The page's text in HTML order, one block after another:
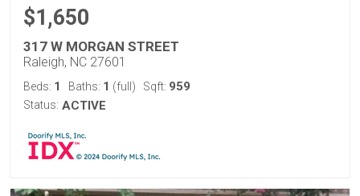
$1,650
317 W MORGAN STREET
Raleigh, NC 27601
Beds: 1 Baths: 1 (full) Sqft: 959
Status: ACTIVE